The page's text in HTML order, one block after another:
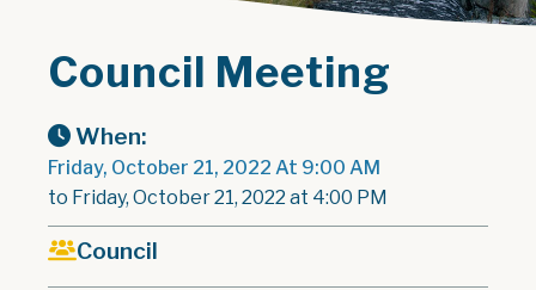
Council Meeting
When:
Friday, October 21, 2022 At 9:00 AM
to Friday, October 21, 2022 at 4:00 PM
Council